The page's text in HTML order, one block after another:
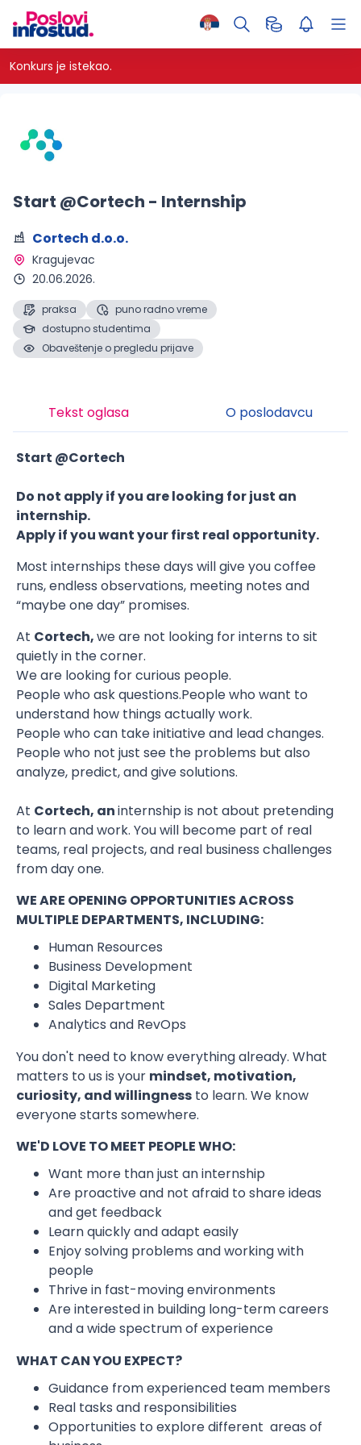
Konkurs je istekao.
Start @Cortech - Internship
Cortech d.o.o.
Kragujevac
20.06.2026.
praksa
puno radno vreme
dostupno studentima
Obaveštenje o pregledu prijave
Tekst oglasa O poslodavcu
Start @Cortech
Do not apply if you are looking for just an
internship.
Apply if you want your first real opportunity.
Most internships these days will give you coffee
runs, endless observations, meeting notes and
“maybe one day” promises.
At Cortech,we are not looking for interns to sit
quietly in the corner.
We are looking for curious people.
People who ask questions.People who want to
understand how things actually work.
People who can take initiative and lead changes.
People who not just see the problems but also
analyze, predict, and give solutions.
At Cortech, aninternship is not about pretending
to learn and work. You will become part of real
teams, real projects, and real business challenges
from day one.
WE ARE OPENING OPPORTUNITIES ACROSS
MULTIPLE DEPARTMENTS, INCLUDING:
Human Resources
Business Development
Digital Marketing
Sales Department
Analytics and RevOps
You don't need to know everything already. What
matters to us is your mindset, motivation,
curiosity, and willingness to learn. We know
everyone starts somewhere.
WE'D LOVE TO MEET PEOPLE WHO:
Want more than just an internship
Are proactive and not afraid to share ideas
and get feedback
Learn quickly and adapt easily
Enjoy solving problems and working with
people
Thrive in fast-moving environments
Are interested in building long-term careers
and a wide spectrum of experience
WHAT CAN YOU EXPECT?
Guidance from experienced team members
Real tasks and responsibilities
Opportunities to explore different areas of